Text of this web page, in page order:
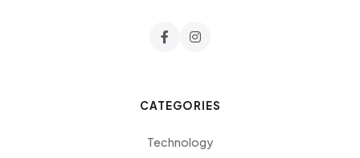
CATEGORIES
Technology